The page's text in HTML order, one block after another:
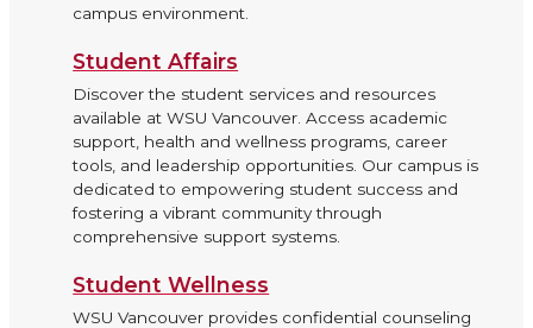
campus environment.
Student Affairs
Discover the student services and resources
available at WSU Vancouver. Access academic
support, health and wellness programs, career
tools, and leadership opportunities. Our campus is
dedicated to empowering student success and
fostering a vibrant community through
comprehensive support systems.
Student Wellness
WSU Vancouver provides confidential counseling